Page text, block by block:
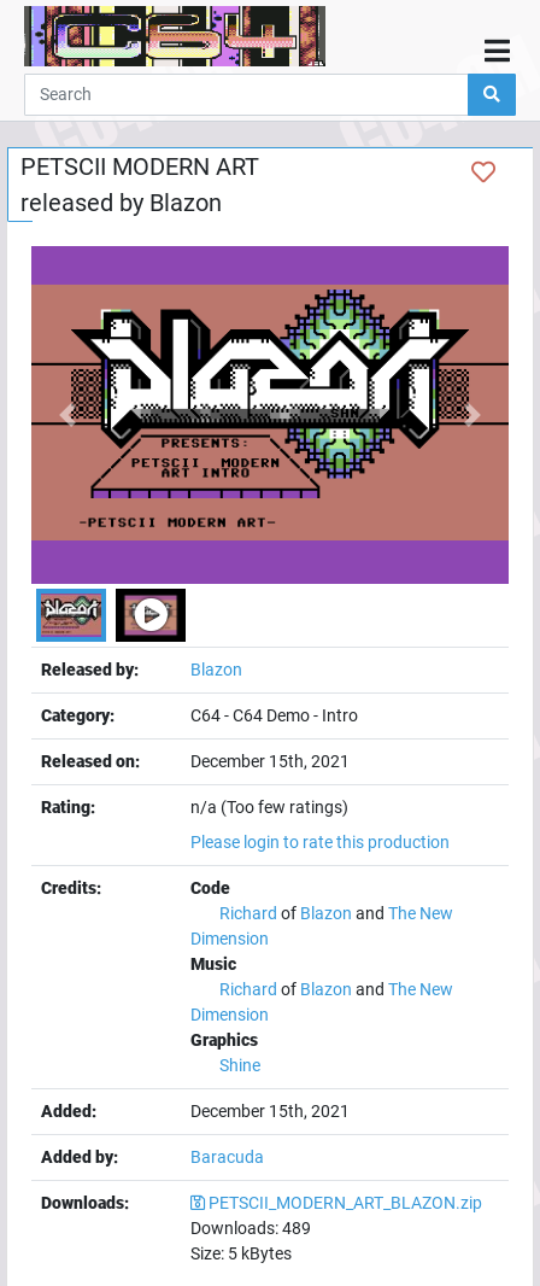
Home
Demos
Parties
Links
Programming
Guestbook
Add
User
Help
PETSCII MODERN ART
released by Blazon
Previous Next
Released by: Blazon
Category: C64-C64 Demo- Intro
Released on: December 15th, 2021
Rating:
n/a (Too few ratings)
Please login to rate this production
Credits:
Code
Richard of Blazon and The New
Dimension
Music
Richard of Blazon and The New
Dimension
Graphics
Shine
Added: December 15th, 2021
Added by: Baracuda
Downloads:
PETSCII_MODERN_ART_BLAZON.zip
Downloads:489
Size: 5 kBytes